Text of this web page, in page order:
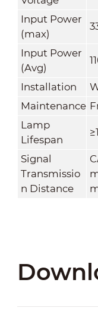
Input Power
(max)
Input Power
(Avg)
Installation
Maintenance
Lamp
Lifespan
Signal
Transmissio
n Distance